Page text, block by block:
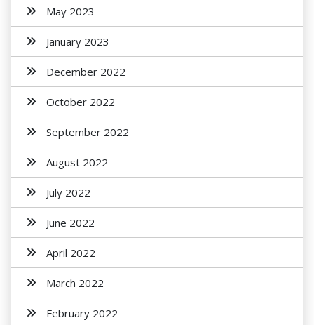
May 2023
January 2023
December 2022
October 2022
September 2022
August 2022
July 2022
June 2022
April 2022
March 2022
February 2022